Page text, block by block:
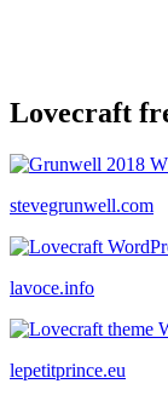
Lovecraft
stevegrunwell.com
lavoce.info
lepetitprince.eu